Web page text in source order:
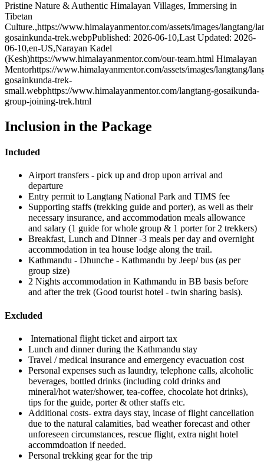
Pristine Nature & Authentic Himalayan Villages, Immersing in
Tibetan
Culture.,https://www.himalayanmentor.com/assets/images/langtang/
gosainkunda-trek.webpPublished: 2026-06-10,Last Updated: 2026-
06-10,en-US,Narayan Kadel
(Kesh)https://www.himalayanmentor.com/our-team.html Himalayan
Mentorhttps://www.himalayanmentor.com/assets/images/langtang/
gosainkunda-trek-
small.webphttps://www.himalayanmentor.com/langtang-gosaikunda-
group-joining-trek.html
Inclusion in the Package
Included
Airport transfers - pick up and drop upon arrival and
departure
Entry permit to Langtang National Park and TIMS fee
Supporting staffs (trekking guide and porter), as well as their
necessary insurance, and accommodation meals allowance
and salary (1 guide for whole group & 1 porter for 2 trekkers)
Breakfast, Lunch and Dinner -3 meals per day and overnight
accommodation in tea house lodge along the trail.
Kathmandu - Dhunche - Kathmandu by Jeep/ bus (as per
group size)
2 Nights accommodation in Kathmandu in BB basis before
and after the trek (Good tourist hotel - twin sharing basis).
Excluded
International flight ticket and airport tax
Lunch and dinner during the Kathmandu stay
Travel / medical insurance and emergency evacuation cost
Personal expenses such as laundry, telephone calls, alcoholic
beverages, bottled drinks (including cold drinks and
mineral/hot water/shower, tea-coffee, chocolate hot drinks),
tips for the guide, porter & other staffs etc.
Additional costs- extra days stay, incase of flight cancellation
due to the natural calamities, bad weather forecast and other
unforeseen circumstances, rescue flight, extra night hotel
accommdoation if needed.
Personal trekking gear for the trip